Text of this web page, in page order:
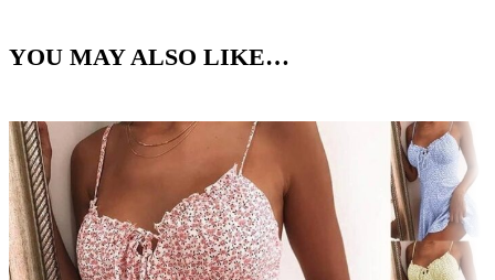
YOU MAY ALSO LIKE…